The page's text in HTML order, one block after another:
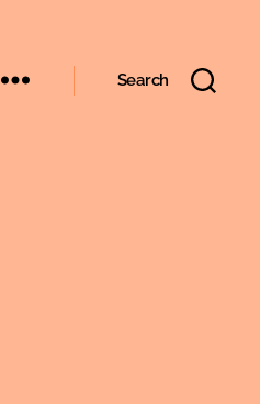
Search